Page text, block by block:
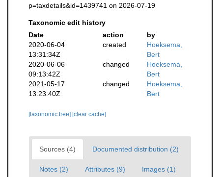
p=taxdetails&id=1439741 on 2026-07-19
Taxonomic edit history
Date
action
by
2020-06-04
13:31:34Z
created
Hoeksema,
Bert
2020-06-06
09:13:42Z
changed
Hoeksema,
Bert
2021-05-17
13:23:40Z
changed
Hoeksema,
Bert
[taxonomic tree] [clear cache]
Sources (4) Documented distribution (2)
Notes (2) Attributes (9) Images (1)